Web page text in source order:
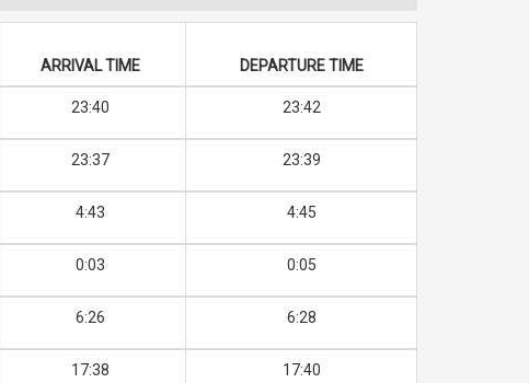
ARRIVAL TIME DEPARTURE TIME
23:40 23:42
23:37 23:39
4:43 4:45
0:03 0:05
6:26 6:28
17:38 17:40